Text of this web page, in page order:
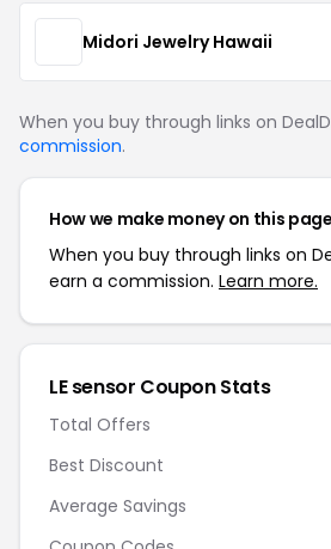
Midori Jewelry Hawaii
When you buy through links on
commission.
How we make money on this page
When you buy through links on
earn a commission. Learn more.
LE sensor Coupon Stats
Total Offers
Best Discount
Average Savings